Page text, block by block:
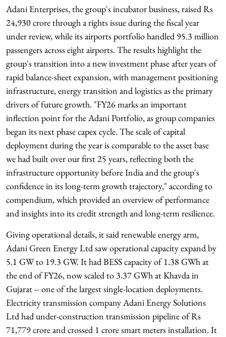
Adani Enterprises, the group's incubator business, raised Rs
24,930 crore through a rights issue during the fiscal year
under review, while its airports portfolio handled 95.3 million
passengers across eight airports. The results highlight the
group's transition into a new investment phase after years of
rapid balance-sheet expansion, with management positioning
infrastructure, energy transition and logistics as the primary
drivers of future growth. "FY26 marks an important
inflection point for the Adani Portfolio, as group companies
began its next phase capex cycle. The scale of capital
deployment during the year is comparable to the asset base
we had built over our first 25 years, reflecting both the
infrastructure opportunity before India and the group's
confidence in its long-term growth trajectory," according to
compendium, which provided an overview of performance
and insights into its credit strength and long-term resilience.
Giving operational details, it said renewable energy arm,
Adani Green Energy Ltd saw operational capacity expand by
5.1 GW to 19.3 GW. It had BESS capacity of 1.38 GWh at
the end of FY26, now scaled to 3.37 GWh at Khavda in
Gujarat -- one of the largest single-location deployments.
Electricity transmission company Adani Energy Solutions
Ltd had under-construction transmission pipeline of Rs
71,779 crore and crossed 1 crore smart meters installation. It